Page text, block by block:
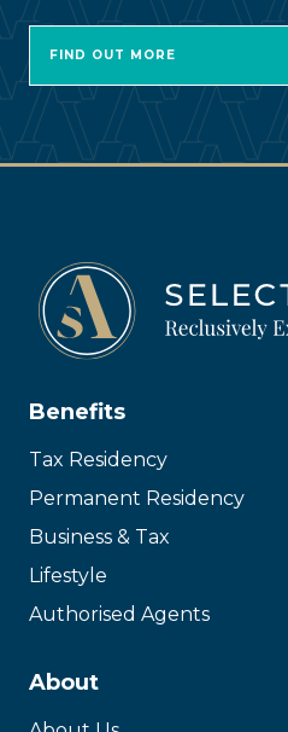
FIND OUT MORE
Benefits
Tax Residency
Permanent Residency
Business & Tax
Lifestyle
Authorised Agents
About